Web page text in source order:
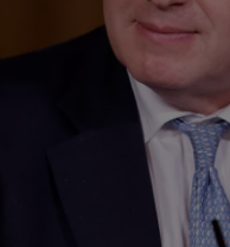
in new window